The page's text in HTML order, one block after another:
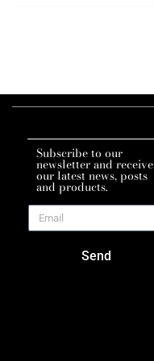
Subscribe to our
newsletter and receive
our latest news, posts
and products.
Send